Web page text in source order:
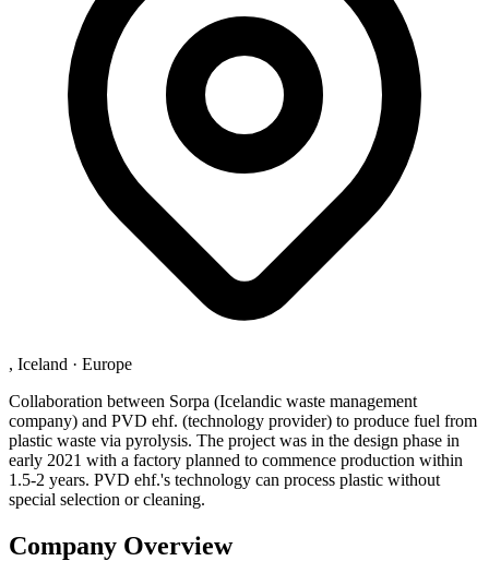
, Iceland · Europe
Collaboration between Sorpa (Icelandic waste management
company) and PVD ehf. (technology provider) to produce fuel from
plastic waste via pyrolysis. The project was in the design phase in
early 2021 with a factory planned to commence production within
1.5-2 years. PVD ehf.'s technology can process plastic without
special selection or cleaning.
Company Overview